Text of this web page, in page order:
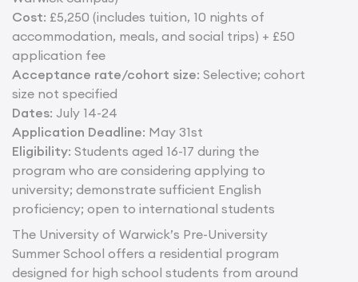
Cost: £5,250 (includes tuition, 10 nights of
accommodation, meals, and social trips) + £50
application fee
Acceptance rate/cohort size: Selective; cohort
size not specified
Dates: July 14-24
Application Deadline: May 31st
Eligibility: Students aged 16-17 during the
program who are considering applying to
university; demonstrate sufficient English
proficiency; open to international students
The University of Warwick’s Pre-University
Summer School offers a residential program
designed for high school students from around